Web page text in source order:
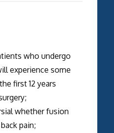
who undergo
experience some
first 12 years
whether fusion
pain;